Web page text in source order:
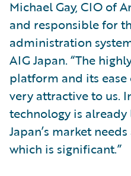
Michael Gay, CIO of
and responsible for
administration
AIG Japan. “The
platform and its
very attractive to us.
technology is
Japan’s market
which is significant.”